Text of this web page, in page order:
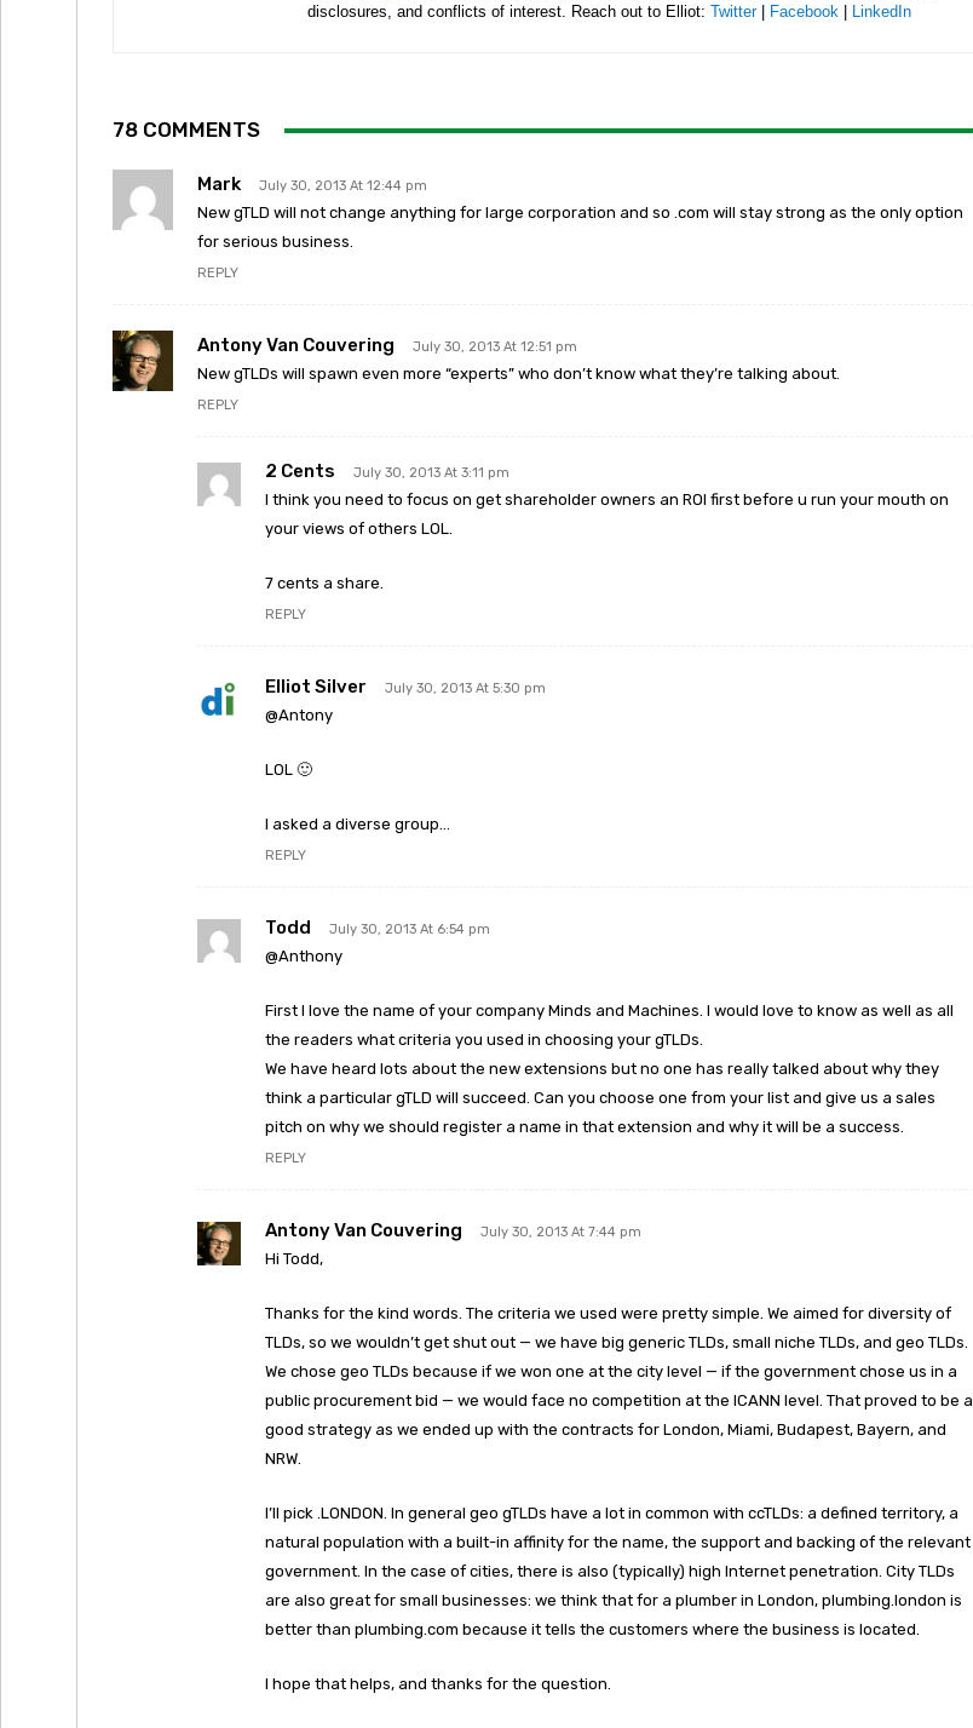
disclosures, and conflicts of interest. Reach out to Elliot: Twitter| Facebook LinkedIn
78 COMMENTS
Mark July 30, 2013 At 12:44 pm
New gTLD will not change anything for large corporation and so .com will stay strong as the only option
for serious business.
REPLY
Antony Van Couvering July 30, 2013 At 12:51 pm
New gTLDs will spawn even more “experts” who don’t know what they’re talking about.
REPLY
2 Cents July 30, 2013 At 3:11 pm
I think you need to focus on get shareholder owners an ROI first before u run your mouth on
your views of others LOL.
7 cents a share.
REPLY
Elliot Silver July 30, 2013 At 5:30 pm
@Antony
LOL 🙂
I asked a diverse group…
REPLY
Todd July 30, 2013 At 6:54 pm
@Anthony
First I love the name of your company Minds and Machines. I would love to know as well as all
the readers what criteria you used in choosing your gTLDs.
We have heard lots about the new extensions but no one has really talked about why they
think a particular gTLD will succeed. Can you choose one from your list and give us a sales
pitch on why we should register a name in that extension and why it will be a success.
REPLY
Antony Van Couvering July 30, 2013 At 7:44 pm
Hi Todd,
Thanks for the kind words. The criteria we used were pretty simple. We aimed for diversity of
TLDs, so we wouldn’t get shut out — we have big generic TLDs, small niche TLDs, and geo TLDs.
We chose geo TLDs because if we won one at the city level — if the government chose us in a
public procurement bid — we would face no competition at the ICANN level. That proved to be a
good strategy as we ended up with the contracts for London, Miami, Budapest, Bayern, and
NRW.
I’ll pick .LONDON. In general geo gTLDs have a lot in common with ccTLDs: a defined territory, a
natural population with a built-in affinity for the name, the support and backing of the relevant
government. In the case of cities, there is also (typically) high Internet penetration. City TLDs
are also great for small businesses: we think that for a plumber in London, plumbing.london is
better than plumbing.com because it tells the customers where the business is located.
I hope that helps, and thanks for the question.